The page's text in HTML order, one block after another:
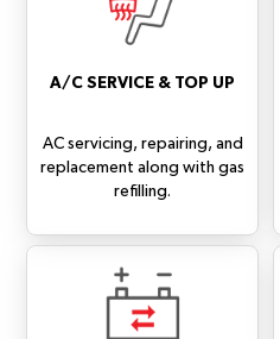
A/C SERVICE & TOP UP
AC servicing, repairing, and
replacement along with gas
refilling.